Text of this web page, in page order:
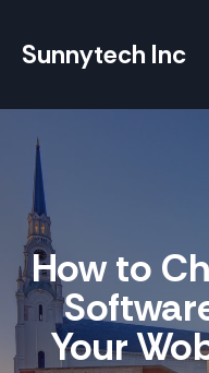
Sunnytech Inc
How to
Your